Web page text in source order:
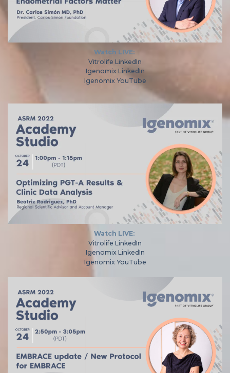
Watch LIVE:
Vitrolife LinkedIn
Igenomix LinkedIn
Igenomix YouTube
Watch LIVE:
Vitrolife LinkedIn
Igenomix LinkedIn
Igenomix YouTube